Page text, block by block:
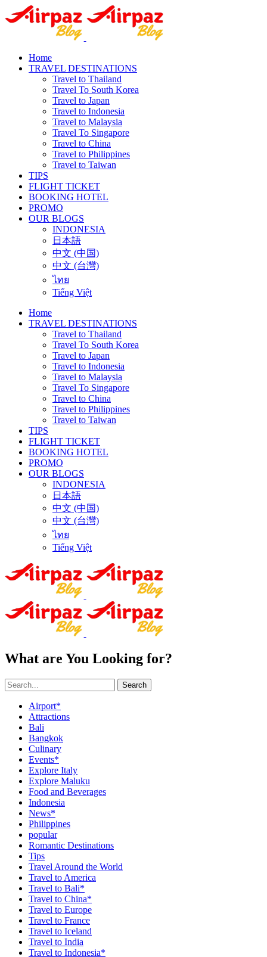
Home
TRAVEL DESTINATIONS
Travel to Thailand
Travel To South Korea
Travel to Japan
Travel to Indonesia
Travel to Malaysia
Travel To Singapore
Travel to China
Travel to Philippines
Travel to Taiwan
TIPS
FLIGHT TICKET
BOOKING HOTEL
PROMO
OUR BLOGS
INDONESIA
日本語
中文 (中国)
中文 (台灣)
ไทย
Tiếng Việt
Home
TRAVEL DESTINATIONS
Travel to Thailand
Travel To South Korea
Travel to Japan
Travel to Indonesia
Travel to Malaysia
Travel To Singapore
Travel to China
Travel to Philippines
Travel to Taiwan
TIPS
FLIGHT TICKET
BOOKING HOTEL
PROMO
OUR BLOGS
INDONESIA
日本語
中文 (中国)
中文 (台灣)
ไทย
Tiếng Việt
What are You Looking for?
Search
Airport*
Attractions
Bali
Bangkok
Culinary
Events*
Explore Italy
Explore Maluku
Food and Beverages
Indonesia
News*
Philippines
popular
Romantic Destinations
Tips
Travel Around the World
Travel to America
Travel to Bali*
Travel to China*
Travel to Europe
Travel to France
Travel to Iceland
Travel to India
Travel to Indonesia*